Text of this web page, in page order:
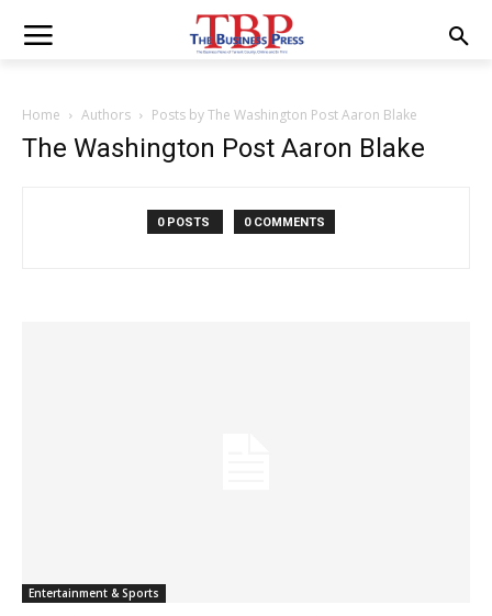
Home Authors Posts by The Washington Post Aaron Blake
The Washington Post Aaron Blake
0 POSTS 0 COMMENTS
Entertainment & Sports